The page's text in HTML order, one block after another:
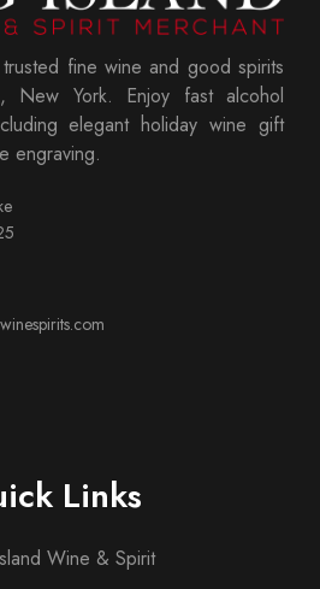
fine wine and good spirits
New York. Enjoy fast alcohol
elegant holiday wine gift
engraving.
Links
Wine & Spirit